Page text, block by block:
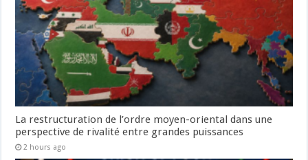
La restructuration de l’ordre moyen-oriental dans une
perspective de rivalité entre grandes puissances
2 hours ago